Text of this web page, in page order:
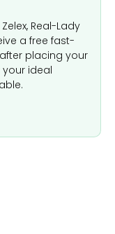
Real-Lady
a free fast-
placing your
ideal